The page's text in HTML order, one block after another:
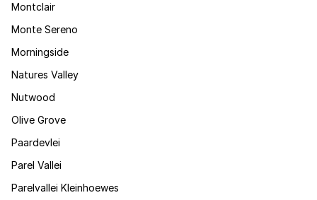
Montclair
Monte Sereno
Morningside
Natures Valley
Nutwood
Olive Grove
Paardevlei
Parel Vallei
Parelvallei Kleinhoewes